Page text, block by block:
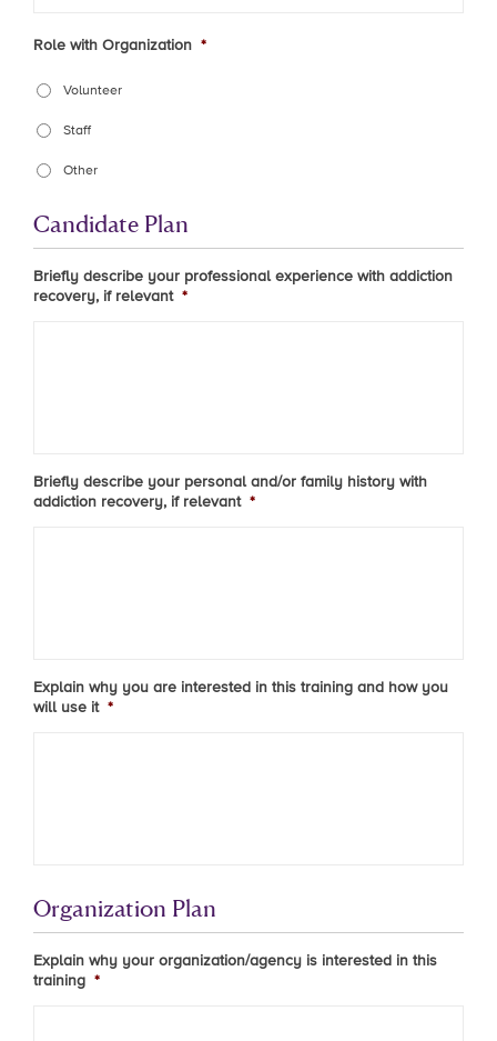
Role with Organization *
Volunteer
Staff
Other
Candidate Plan
Briefly describe your professional experience with addiction
recovery, if relevant *
Briefly describe your personal and/or family history with
addiction recovery, if relevant *
Explain why you are interested in this training and how you
will use it *
Organization Plan
Explain why your organization/agency is interested in this
training *